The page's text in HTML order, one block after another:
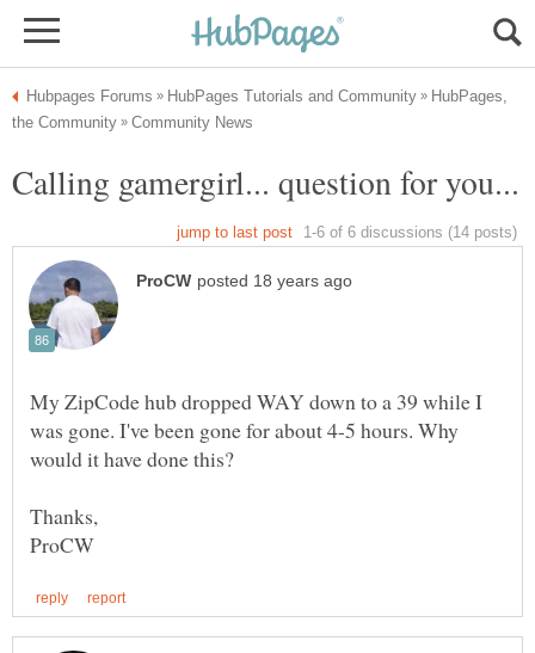
HubPages,
My ZipCode hub dropped WAY down to a 39 while I
was gone. I've been gone for about 4-5 hours. Why